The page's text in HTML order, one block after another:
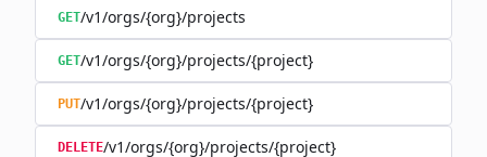
GET/v1/orgs/{org}/projects
GET/v1/orgs/{org}/projects/{project}
PUT/v1/orgs/{org}/projects/{project}
DELETE/v1/orgs/{org}/projects/{project}